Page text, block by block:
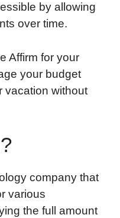
by allowing
over time.
Affirm for your
your budget
vacation without
company that
various
the full amount